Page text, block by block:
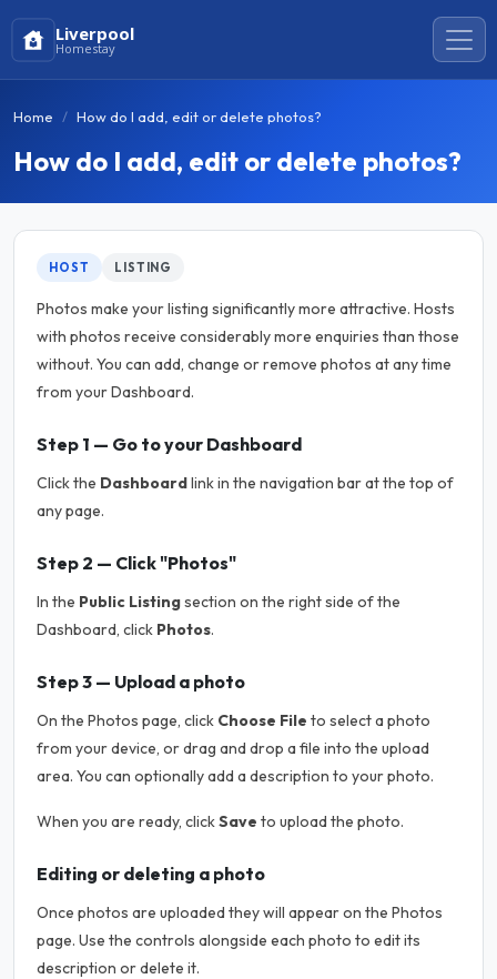
Liverpool
Homestay
Home How do I add, edit or delete photos?
How do I add, edit or delete photos?
HOST LISTING
Photos make your listing significantly more attractive. Hosts
with photos receive considerably more enquiries than those
without. You can add, change or remove photos at any time
from your Dashboard.
Step 1 — Go to your Dashboard
Click the Dashboardlink in the navigation bar at the top of
any page.
Step 2 — Click "Photos"
In the Public Listingsection on the right side of the
Dashboard, click Photos.
Step 3 — Upload a photo
On the Photos page, click Choose File to select a photo
from your device, or drag and drop a file into the upload
area. You can optionally add a description to your photo.
When you are ready, clickSave to upload the photo.
Editing or deleting a photo
Once photos are uploaded they will appear on the Photos
page. Use the controls alongside each photo to edit its
description or delete it.